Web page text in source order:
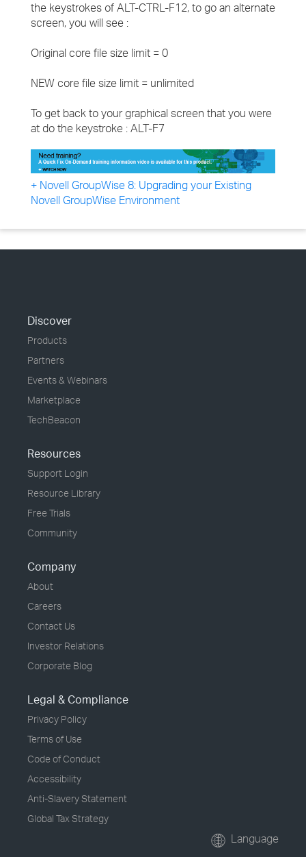
the keystrokes of ALT-CTRL-F12, to go an alternate
screen, you will see :
Original core file size limit = 0
NEW core file size limit = unlimited
To get back to your graphical screen that you were
at do the keystroke : ALT-F7
+ Novell GroupWise 8: Upgrading your Existing
Novell GroupWise Environment
Discover
Products
Partners
Events & Webinars
Marketplace
TechBeacon
Resources
Support Login
Resource Library
Free Trials
Community
Company
About
Careers
Contact Us
Investor Relations
Corporate Blog
Legal & Compliance
Privacy Policy
Terms of Use
Code of Conduct
Accessibility
Anti-Slavery Statement
Global Tax Strategy
Language